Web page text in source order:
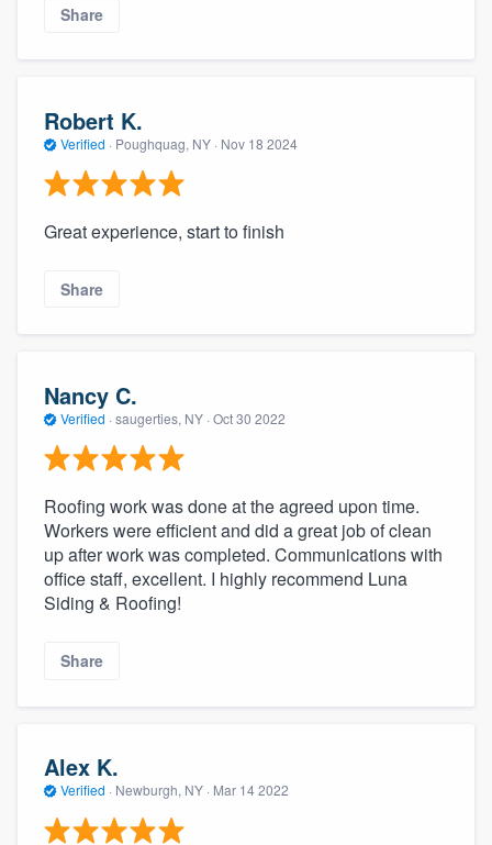
Share
Robert K.
Verified · Poughquag, NY · Nov 18 2024
Great experience, start to finish
Share
Nancy C.
Verified · saugerties, NY · Oct 30 2022
Roofing work was done at the agreed upon time.
Workers were efficient and did a great job of clean
up after work was completed. Communications with
office staff, excellent. I highly recommend Luna
Siding & Roofing!
Share
Alex K.
Verified · Newburgh, NY · Mar 14 2022